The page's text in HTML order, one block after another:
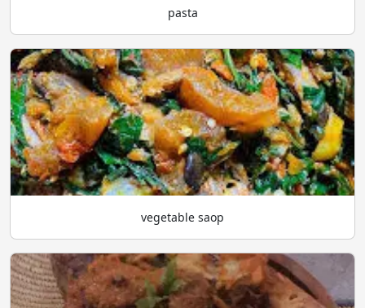
pasta
vegetable saop